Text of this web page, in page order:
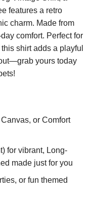
features a retro
charm. Made from
comfort. Perfect for
shirt adds a playful
yours today
or Comfort
for vibrant, Long-
made just for you
or fun themed